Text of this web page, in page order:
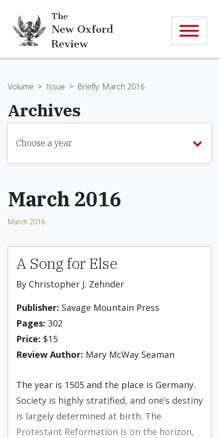
The
New Oxford
Review
Volume > Issue > Briefly: March 2016
Archives
Choose a year
March 2016
March 2016
A Song for Else
By Christopher J. Zehnder
Publisher: Savage Mountain Press
Pages: 302
Price: $15
Review Author: Mary McWay Seaman
The year is 1505 and the place is Germany.
Society is highly stratified, and one’s destiny
is largely determined at birth. The
Protestant Reformation is on the horizon,